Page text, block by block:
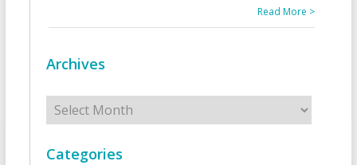
Read More >
Archives
Archives
Categories